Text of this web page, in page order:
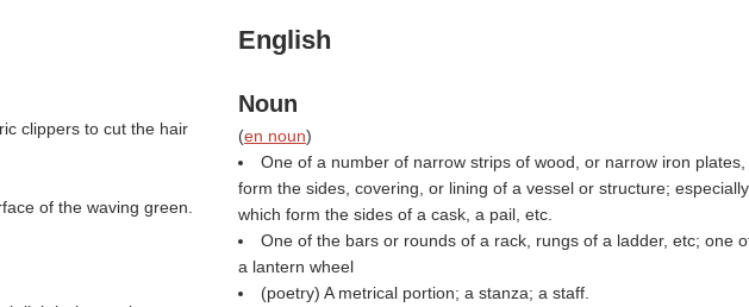
clippers to cut the hair
of the waving green.
English
Noun
(en noun)
One of a number of narrow strips of wood, or narrow iron
form the sides, covering, or lining of a vessel or structure;
which form the sides of a cask, a pail, etc.
One of the bars or rounds of a rack, rungs of a ladder, etc; one
a lantern wheel
(poetry) A metrical portion; a stanza; a staff.